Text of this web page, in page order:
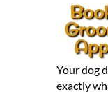
Your dog
exactly